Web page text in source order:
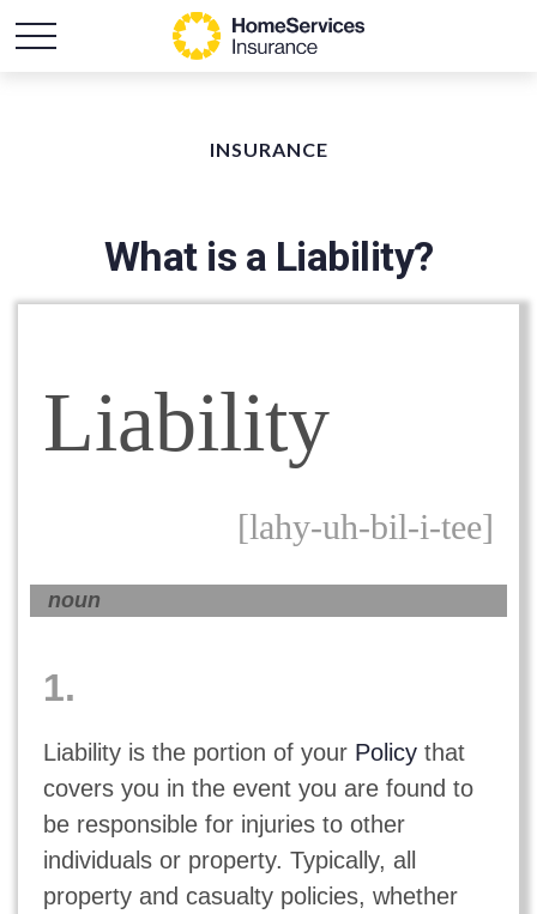
INSURANCE
What is a Liability?
Liability
[lahy-uh-bil-i-tee]
noun
1.
Liability is the portion of your Policythat
covers you in the event you are found to
be responsible for injuries to other
individuals or property. Typically, all
property and casualty policies, whether